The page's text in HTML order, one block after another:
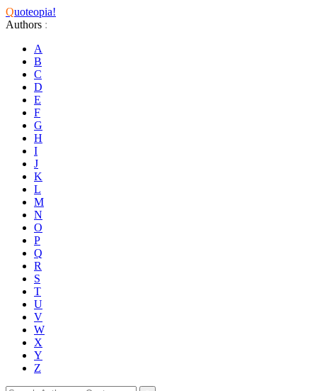
Quoteopia!
Authors :
A
B
C
D
E
F
G
H
I
J
K
L
M
N
O
P
Q
R
S
T
U
V
W
X
Y
Z